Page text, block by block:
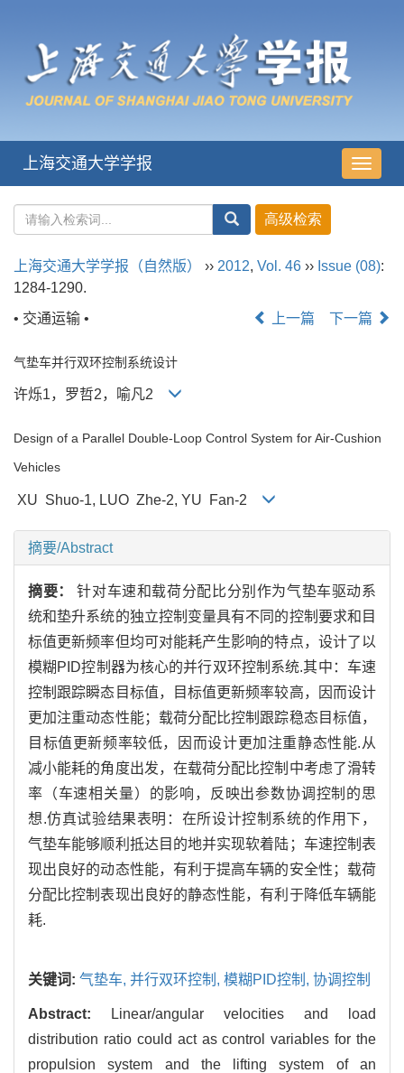
导
航
上海交通大学学报
上海交通大学学报（自然版） ›› 2012, Vol. 46 ›› Issue (08):
1284-1290.
• 交通运输 •
上一篇 下一篇
气垫车并行双环控制系统设计
许烁1，罗哲2，喻凡2
Design of a Parallel Double-Loop Control System for Air-Cushion
Vehicles
XU Shuo-1, LUO Zhe-2, YU Fan-2
摘要/Abstract
摘要：针对车速和载荷分配比分别作为气垫车驱动系
统和垫升系统的独立控制变量具有不同的控制要求和目
标值更新频率但均可对能耗产生影响的特点，设计了以
模糊PID控制器为核心的并行双环控制系统.其中：车速
控制跟踪瞬态目标值，目标值更新频率较高，因而设计
更加注重动态性能；载荷分配比控制跟踪稳态目标值，
目标值更新频率较低，因而设计更加注重静态性能.从
减小能耗的角度出发，在载荷分配比控制中考虑了滑转
率（车速相关量）的影响，反映出参数协调控制的思
想.仿真试验结果表明：在所设计控制系统的作用下，
气垫车能够顺利抵达目的地并实现软着陆；车速控制表
现出良好的动态性能，有利于提高车辆的安全性；载荷
分配比控制表现出良好的静态性能，有利于降低车辆能
耗.
关键词: 气垫车, 并行双环控制, 模糊PID控制, 协调控制
Abstract:
Linear/angular velocities and load
distribution ratio could act as control variables for the
propulsion system and the lifting system of an